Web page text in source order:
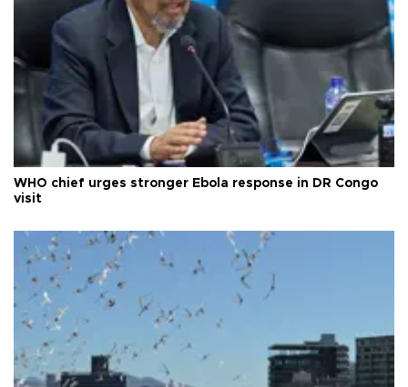
WHO chief urges stronger Ebola response in DR Congo
visit